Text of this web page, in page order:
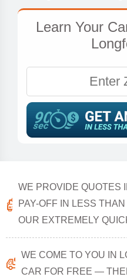
Learn Your
WE PROVIDE QUOTES
PAY-OFF IN LESS
OUR EXTREMELY
WE COME TO YOU IN
CAR FOR FREE —